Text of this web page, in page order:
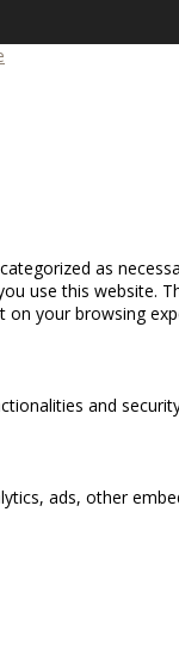
as
use this website.
your browsing
and
ads, other